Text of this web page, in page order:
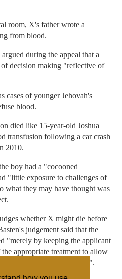
room, X's father wrote a
from blood.
during the appeal that a
decision making "reflective of
cases of younger Jehovah's
blood.
died like 15-year-old Joshua
transfusion following a car crash
2010.
boy had a "cocooned
"little exposure to challenges of
what they may have thought was
whether X might die before
judgement said that the
"merely by keeping the applicant
appropriate treatment to allow
should be given now".